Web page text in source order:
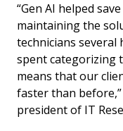
“Gen AI helped
maintaining the
technicians several
spent categorizing
means that our
faster than
president of IT